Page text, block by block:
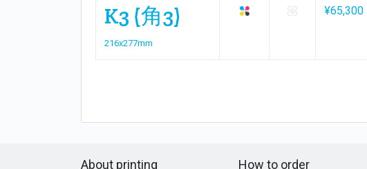
K3 (角3)
216x277mm
¥65,300
About printing How to order